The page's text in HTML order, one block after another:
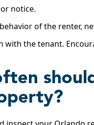
notice.
of the renter,
with the tenant.